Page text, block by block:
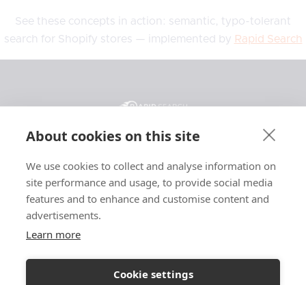
See these concepts in action: semantic, typo-tolerant
search for Shopify stores — implemented by Rapid Search
General
Features
Pricing
Affiliate
Resources
Blog
Legal
Privacy
About cookies on this site
We use cookies to collect and analyse information on
site performance and usage, to provide social media
features and to enhance and customise content and
advertisements.
Learn more
Cookie settings